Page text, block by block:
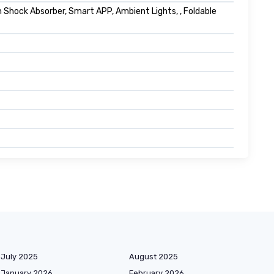
Shock Absorber, Smart APP, Ambient Lights, , Foldable
July 2025
August 2025